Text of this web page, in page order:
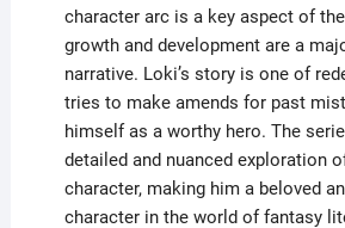
character arc is a key aspect of
growth and development are a
narrative. Loki’s story is one of
tries to make amends for past
himself as a worthy hero. The
detailed and nuanced exploration
character, making him a beloved
character in the world of fantasy